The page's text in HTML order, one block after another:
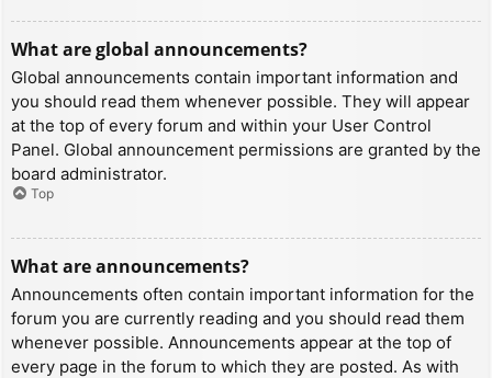
What are global announcements?
Global announcements contain important information and
you should read them whenever possible. They will appear
at the top of every forum and within your User Control
Panel. Global announcement permissions are granted by the
board administrator.
Top
What are announcements?
Announcements often contain important information for the
forum you are currently reading and you should read them
whenever possible. Announcements appear at the top of
every page in the forum to which they are posted. As with